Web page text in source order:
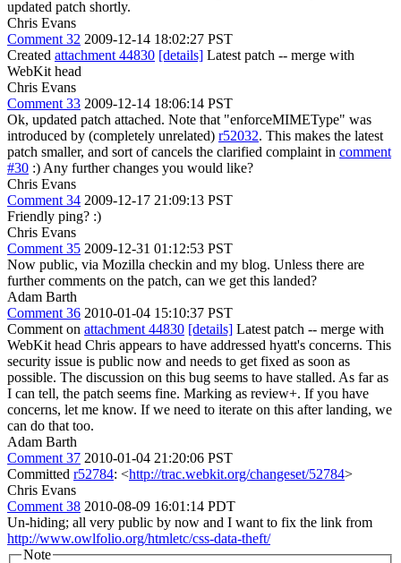
updated patch shortly.
Chris Evans
Comment 32 2009-12-14 18:02:27 PST
Created attachment 44830 [details] Latest patch -- merge with
WebKit head
Chris Evans
Comment 33 2009-12-14 18:06:14 PST
Ok, updated patch attached. Note that "enforceMIMEType" was
introduced by (completely unrelated) r52032. This makes the latest
patch smaller, and sort of cancels the clarified complaint in comment
#30 :) Any further changes you would like?
Chris Evans
Comment 34 2009-12-17 21:09:13 PST
Friendly ping? :)
Chris Evans
Comment 35 2009-12-31 01:12:53 PST
Now public, via Mozilla checkin and my blog. Unless there are
further comments on the patch, can we get this landed?
Adam Barth
Comment 36 2010-01-04 15:10:37 PST
Comment on attachment 44830 [details] Latest patch -- merge with
WebKit head Chris appears to have addressed hyatt's concerns. This
security issue is public now and needs to get fixed as soon as
possible. The discussion on this bug seems to have stalled. As far as
I can tell, the patch seems fine. Marking as review+. If you have
concerns, let me know. If we need to iterate on this after landing, we
can do that too.
Adam Barth
Comment 37 2010-01-04 21:20:06 PST
Committed r52784: <http://trac.webkit.org/changeset/52784>
Chris Evans
Comment 38 2010-08-09 16:01:14 PDT
Un-hiding; all very public by now and I want to fix the link from
http://www.owlfolio.org/htmletc/css-data-theft/
Note